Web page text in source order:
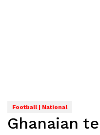
Football | National
Ghanaian